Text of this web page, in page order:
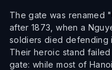
The gate was renamed
after 1873, when a
soldiers died defending
Their heroic stand
gate: while most of